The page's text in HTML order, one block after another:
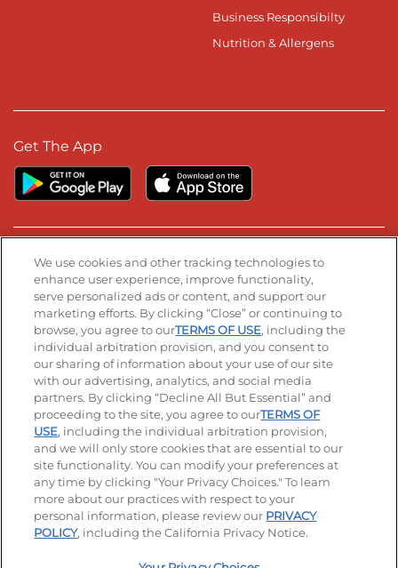
Business Responsibilty
Nutrition & Allergens
Get The App
Stay Connected
Visit our Facebook page
Visit our TikTok page
Visit our Instagram page
Visit our YouTube page
Visit our LinkedIn page
© 2026 IHOP Restaurants LLC
Accessibility Privacy Policy Terms of Use
Terms and Conditions Unsolicited Ideas Policy
Applicant & Employee Privacy Notice Site map
Your Privacy Choices
We use cookies and other tracking technologies to
enhance user experience, improve functionality,
serve personalized ads or content, and support our
marketing efforts. By clicking “Close” or continuing to
browse, you agree to ourTERMS OF USE, including the
individual arbitration provision, and you consent to
our sharing of information about your use of our site
with our advertising, analytics, and social media
partners. By clicking “Decline All But Essential” and
proceeding to the site, you agree to ourTERMS OF
USE, including the individual arbitration provision,
and we will only store cookies that are essential to our
site functionality. You can modify your preferences at
any time by clicking "Your Privacy Choices." To learn
more about our practices with respect to your
personal information, please review our PRIVACY
POLICY, including the California Privacy Notice.